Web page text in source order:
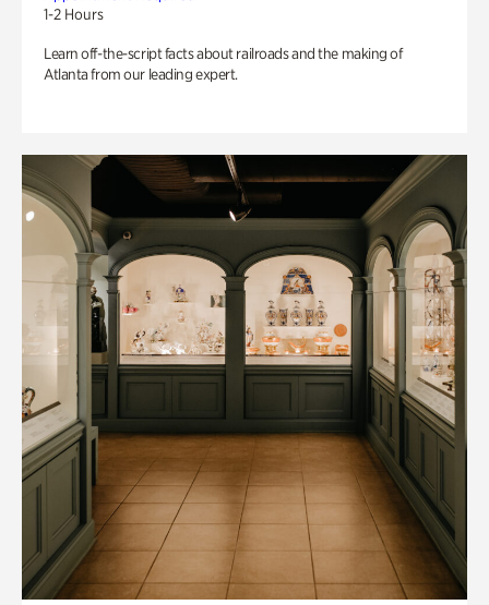
1-2 Hours
Learn off-the-script facts about railroads and the making of
Atlanta from our leading expert.